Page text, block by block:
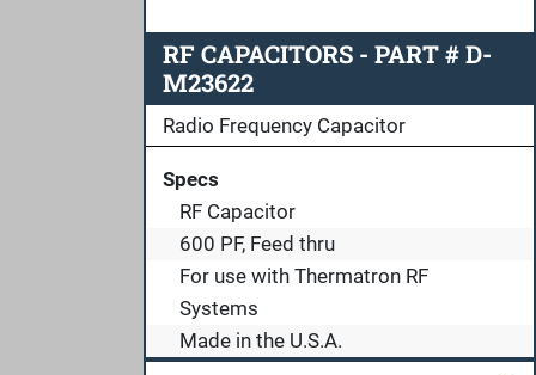
RF CAPACITORS - PART # D-
M23622
Radio Frequency Capacitor
Specs
RF Capacitor
600 PF, Feed thru
For use with Thermatron RF
Systems
Made in the U.S.A.